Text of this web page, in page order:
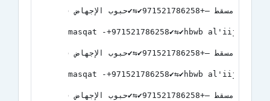
مسقط —+971521786258✔️⇆✔️حبوب الإجهاض في مسقط⇆✔️عمان⇆✔️مسقط⇆✔️روي⇆صحار
masqat -+971521786258✔️⇆✔️hbwb al'iijhad
مسقط —+971521786258✔️⇆✔️حبوب الإجهاض في مسقط⇆✔️عمان⇆✔️مسقط⇆✔️روي⇆صحار
masqat -+971521786258✔️⇆✔️hbwb al'iijhad
مسقط —+971521786258✔️⇆✔️حبوب الإجهاض في مسقط⇆✔️عمان⇆✔️مسقط⇆✔️روي⇆صحار